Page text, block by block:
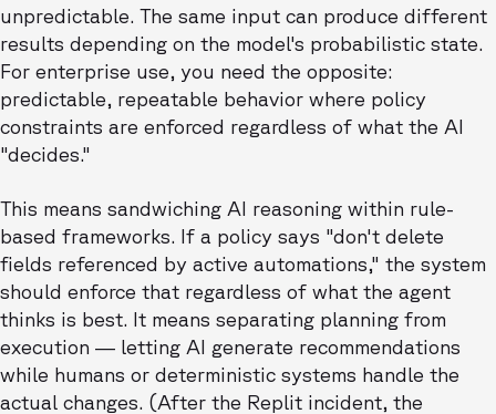
unpredictable. The same input can produce different
results depending on the model's probabilistic state.
For enterprise use, you need the opposite:
predictable, repeatable behavior where policy
constraints are enforced regardless of what the AI
"decides."
This means sandwiching AI reasoning within rule-
based frameworks. If a policy says "don't delete
fields referenced by active automations," the system
should enforce that regardless of what the agent
thinks is best. It means separating planning from
execution — letting AI generate recommendations
while humans or deterministic systems handle the
actual changes. (After the Replit incident, the